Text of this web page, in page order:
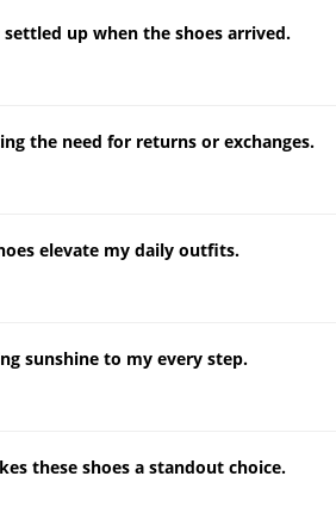
settled up when the shoes arrived.
the need for returns or exchanges.
elevate my daily outfits.
sunshine to my every step.
these shoes a standout choice.